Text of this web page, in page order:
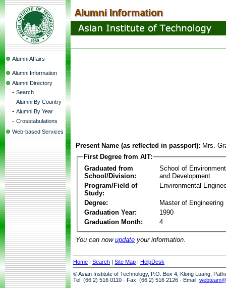
Alumni Affairs
Alumni Information
Alumni Directory
- Search
- Alumni By Country
- Alumni By Year
- Crosstabulations
Web-based Services
Present Name (as reflected in passport): Mrs.
First Degree from AIT:
Graduated from
School/Division:
School of
and Development
Program/Field of
Study:
Environmental
Degree:
Master of Engineering
Graduation Year:
1990
Graduation Month:
4
You can now update your information.
Home | Search | Site Map | HelpDesk
© Asian Institute of Technology, P.O. Box 4, Klong Luang,
Tel: (66 2) 516 0110 · Fax: (66 2) 516 2126 · Email: